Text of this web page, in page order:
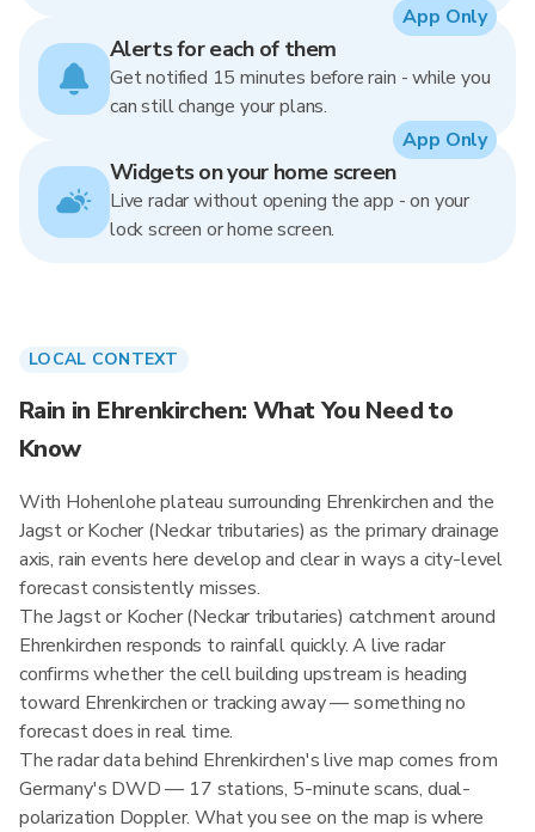
Alerts for each of them
Get notified 15 minutes before rain - while you
can still change your plans.
App Only
Widgets on your home screen
Live radar without opening the app - on your
lock screen or home screen.
App Only
LOCAL CONTEXT
Rain in Ehrenkirchen: What You Need to
Know
With Hohenlohe plateau surrounding Ehrenkirchen and the
Jagst or Kocher (Neckar tributaries) as the primary drainage
axis, rain events here develop and clear in ways a city-level
forecast consistently misses.
The Jagst or Kocher (Neckar tributaries) catchment around
Ehrenkirchen responds to rainfall quickly. A live radar
confirms whether the cell building upstream is heading
toward Ehrenkirchen or tracking away — something no
forecast does in real time.
The radar data behind Ehrenkirchen's live map comes from
Germany's DWD — 17 stations, 5-minute scans, dual-
polarization Doppler. What you see on the map is where